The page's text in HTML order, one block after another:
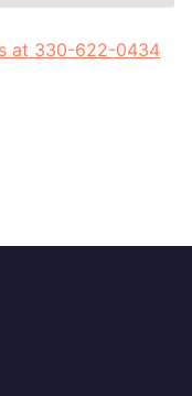
at 330-622-0434